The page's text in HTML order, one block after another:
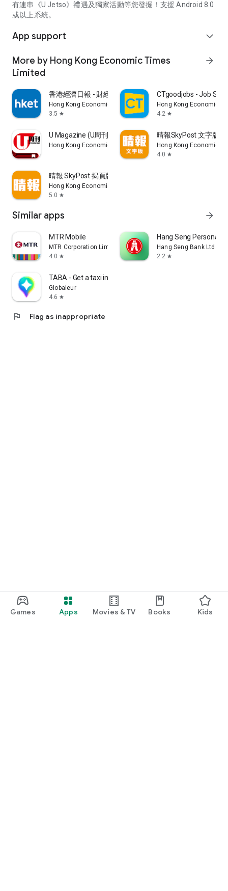
Games Apps Movies & TV Books Kids
有連串《U Jetso》禮遇及獨家活動等您發掘！支援 Android 8.0
或以上系統。
App support expand_more
More by Hong Kong Economic Times
Limited
arrow_forward
香港經濟日報 - 財經、地產、時事、TOPick生活
Hong Kong Economic Times Limited
3.5 star
CTgoodjobs - Job
Hong Kong Economic
4.2 star
U Magazine (U周刊)電子雜誌
Hong Kong Economic Times Limited
晴報SkyPost 文字版
Hong Kong Economic
4.0 star
晴報 SkyPost 揭頁版
Hong Kong Economic Times Limited
5.0 star
Similar apps arrow_forward
MTR Mobile
MTR Corporation Limited
4.0 star
Hang Seng Personal
Hang Seng Bank Ltd
2.2 star
TABA - Get a taxi in Korea
Globaleur
4.6 star
flag Flag as inappropriate